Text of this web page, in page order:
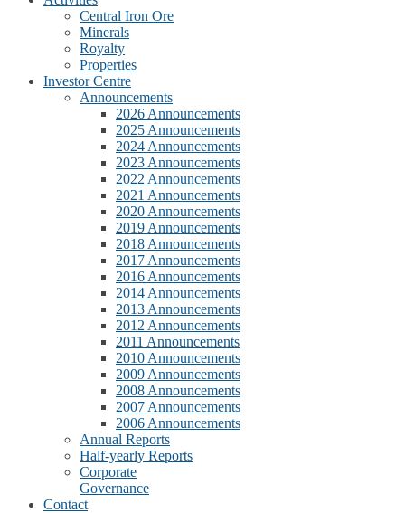
Central Iron Ore
Minerals
Royalty
Properties
Investor Centre
Announcements
2026 Announcements
2025 Announcements
2024 Announcements
2023 Announcements
2022 Announcements
2021 Announcements
2020 Announcements
2019 Announcements
2018 Announcements
2017 Announcements
2016 Announcements
2014 Announcements
2013 Announcements
2012 Announcements
2011 Announcements
2010 Announcements
2009 Announcements
2008 Announcements
2007 Announcements
2006 Announcements
Annual Reports
Half-yearly Reports
Corporate
Governance
Contact